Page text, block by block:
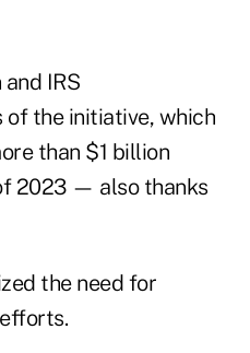
IRS
of the initiative, which
than $1 billion
2023 — also thanks
the need for